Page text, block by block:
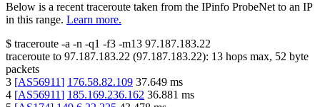
Below is a recent traceroute taken from the IPinfo ProbeNet to an IP
in this range. Learn more.
$ traceroute -a -n -q1 -f3 -m13 97.187.183.22
traceroute to 97.187.183.22 (97.187.183.22): 13 hops max, 52 byte
packets
3 [AS56911] 176.58.82.109 37.649 ms
4 [AS56911] 185.169.236.162 36.881 ms